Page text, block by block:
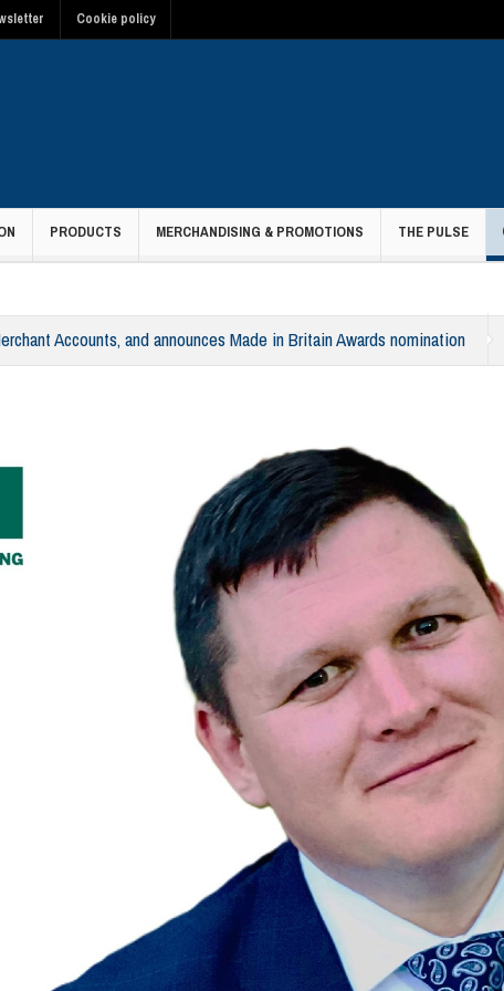
Cookie policy
PRODUCTS MERCHANDISING & PROMOTIONS THE PULSE
Accounts, and announces Made in Britain Awards nomination